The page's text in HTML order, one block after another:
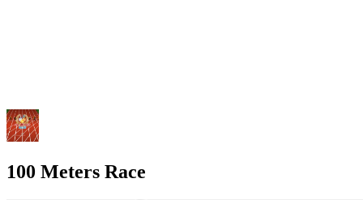
100 Meters Race